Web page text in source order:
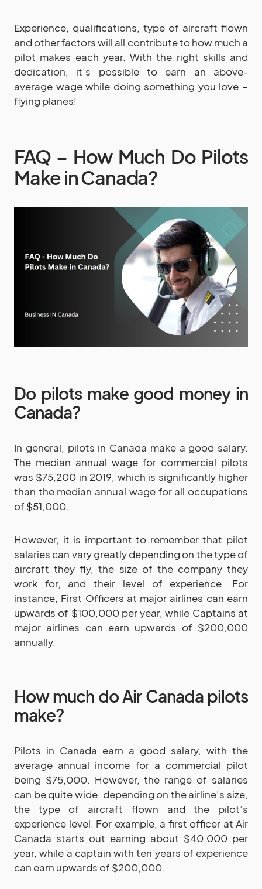
Experience, qualifications, type of aircraft flown
and other factors will all contribute to how much a
pilot makes each year. With the right skills and
dedication, it’s possible to earn an above-
average wage while doing something you love –
flying planes!
FAQ – How Much Do Pilots
Make in Canada?
Do pilots make good money in
Canada?
In general, pilots in Canada make a good salary.
The median annual wage for commercial pilots
was $75,200 in 2019, which is significantly higher
than the median annual wage for all occupations
of $51,000.
However, it is important to remember that pilot
salaries can vary greatly depending on the type of
aircraft they fly, the size of the company they
work for, and their level of experience. For
instance, First Officers at major airlines can earn
upwards of $100,000 per year, while Captains at
major airlines can earn upwards of $200,000
annually.
How much do Air Canada pilots
make?
Pilots in Canada earn a good salary, with the
average annual income for a commercial pilot
being $75,000. However, the range of salaries
can be quite wide, depending on the airline’s size,
the type of aircraft flown and the pilot’s
experience level. For example, a first officer at Air
Canada starts out earning about $40,000 per
year, while a captain with ten years of experience
can earn upwards of $200,000.